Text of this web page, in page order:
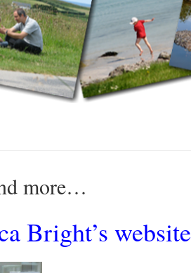
more…
Bright’s website